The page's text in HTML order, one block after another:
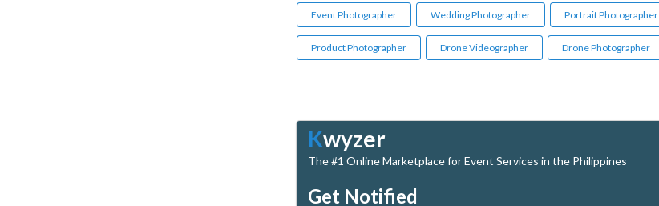
Event Photographer Wedding Photographer Portrait Photographer
Product Photographer Drone Videographer Drone Photographer
Kwyzer
The #1 Online Marketplace for Event Services in the Philippines
Get Notified